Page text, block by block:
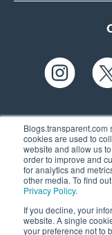
Blogs.transparent.com
cookies are used to
website and allow us
order to improve and
for analytics and
other media. To find
Privacy Policy.
If you decline, your
website. A single
your preference not to
61